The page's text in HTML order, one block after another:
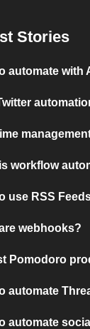
Stories
automate with
workflow
use RSS
webhooks?
Pomodoro
automate
automate